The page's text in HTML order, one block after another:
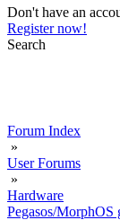
Don't have an
Register now!
Search
Forum Index
»
User Forums
»
Hardware
Pegasos/